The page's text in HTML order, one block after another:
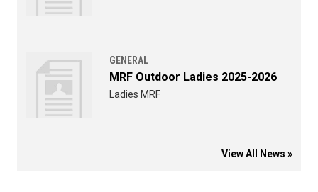
GENERAL
MRF Outdoor Ladies 2025-2026
Ladies MRF
View All News »